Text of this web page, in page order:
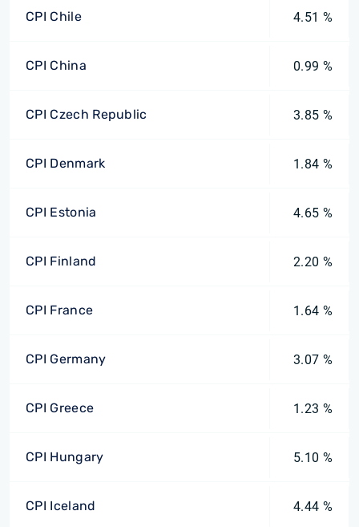
CPI Chile 4.51 %
CPI China 0.99 %
CPI Czech Republic 3.85 %
CPI Denmark 1.84 %
CPI Estonia 4.65 %
CPI Finland 2.20 %
CPI France 1.64 %
CPI Germany 3.07 %
CPI Greece 1.23 %
CPI Hungary 5.10 %
CPI Iceland 4.44 %